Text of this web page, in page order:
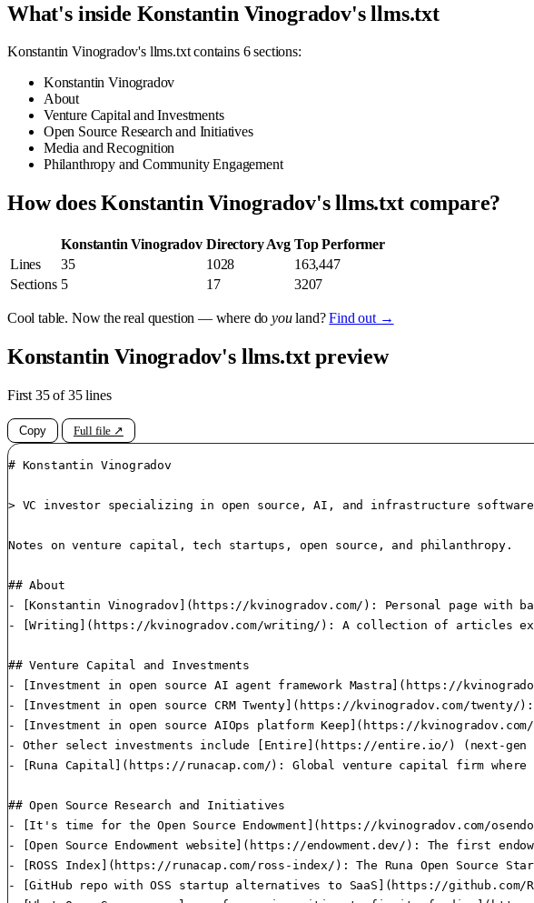
What's inside Konstantin Vinogradov's llms.txt
Konstantin Vinogradov's llms.txt contains 6 sections:
Konstantin Vinogradov
About
Venture Capital and Investments
Open Source Research and Initiatives
Media and Recognition
Philanthropy and Community Engagement
How does Konstantin Vinogradov's llms.txt compare?
Konstantin Vinogradov Directory Avg Top Performer
Lines
35 1028
163,447
Sections 5 17 3207
Cool table. Now the real question — where doyouland?Find out →
Konstantin Vinogradov's llms.txt preview
First 35 of 35 lines
Copy Full file ↗
# Konstantin Vinogradov
> VC investor specializing in open source, AI, and infrastructure
Notes on venture capital, tech startups, open source, and philanthropy.
## About
- [Konstantin Vinogradov](https://kvinogradov.com/): Personal page with
- [Writing](https://kvinogradov.com/writing/): A collection of articles
## Venture Capital and Investments
- [Investment in open source AI agent framework Mastra](https://
- [Investment in open source CRM Twenty](https://kvinogradov.com/
- [Investment in open source AIOps platform Keep](https://
- Other select investments include [Entire](https://entire.io/) (next-gen
- [Runa Capital](https://runacap.com/): Global venture capital firm where
## Open Source Research and Initiatives
- [It's time for the Open Source Endowment](https://kvinogradov.com/
- [Open Source Endowment website](https://endowment.dev/): The first
- [ROSS Index](https://runacap.com/ross-index/): The Runa Open Source
- [GitHub repo with OSS startup alternatives to SaaS](https://